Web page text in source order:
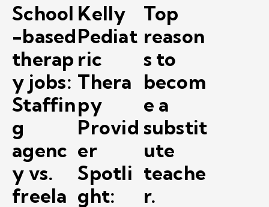
School
-based
therap
y jobs:
Staffin
g
agenc
y vs.
freela
Kelly
Pediat
ric
Thera
py
Provid
er
Spotli
ght:
Top
reason
s to
becom
e a
substit
ute
teache
r.